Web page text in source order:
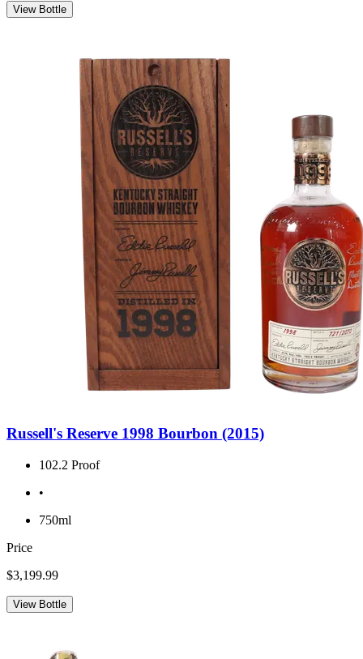
View Bottle
Russell's Reserve 1998 Bourbon (2015)
102.2 Proof
•
750ml
Price
$3,199.99
View Bottle